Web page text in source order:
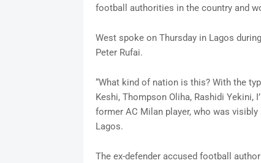
football authorities in the country and
West spoke on Thursday in Lagos
Peter Rufai.
“What kind of nation is this? With the
Keshi, Thompson Oliha, Rashidi Yekini,
former AC Milan player, who was
Lagos.
The ex-defender accused football